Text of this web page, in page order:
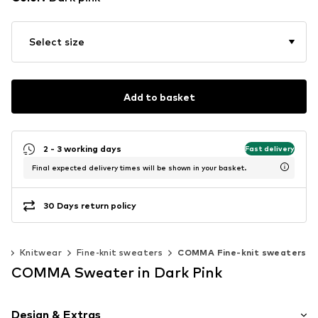
Select size
Add to basket
2 - 3 working days Fast delivery
Final expected delivery times will be shown in your basket.
30 Days return policy
Knitwear Fine-knit sweaters COMMA Fine-knit sweaters
COMMA Sweater in Dark Pink
Design & Extras